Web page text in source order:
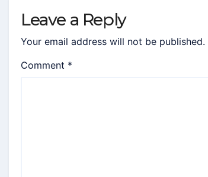
Leave a Reply
Your email address will not be published.
Comment *